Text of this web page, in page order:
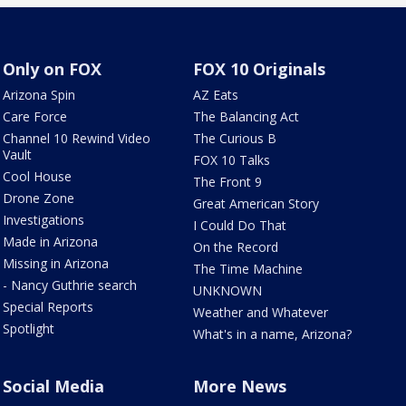
Only on FOX
Arizona Spin
Care Force
Channel 10 Rewind Video
Vault
Cool House
Drone Zone
Investigations
Made in Arizona
Missing in Arizona
- Nancy Guthrie search
Special Reports
Spotlight
FOX 10 Originals
AZ Eats
The Balancing Act
The Curious B
FOX 10 Talks
The Front 9
Great American Story
I Could Do That
On the Record
The Time Machine
UNKNOWN
Weather and Whatever
What's in a name, Arizona?
Social Media More News